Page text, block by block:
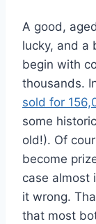
A good,
lucky, and a
begin with
thousands.
sold for
some
old!). Of
become
case almost
it wrong.
that most